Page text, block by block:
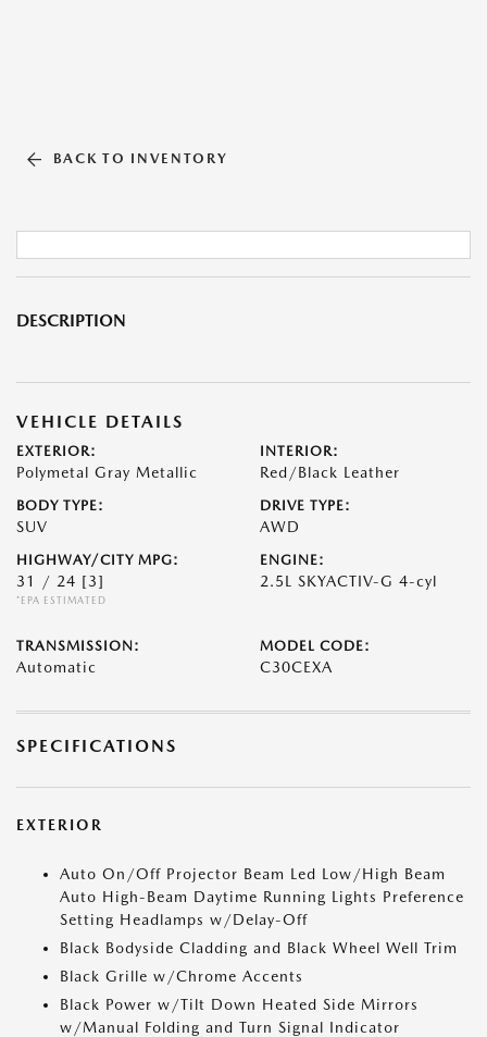
BACK TO INVENTORY
DESCRIPTION
VEHICLE DETAILS
EXTERIOR:
Polymetal Gray Metallic
INTERIOR:
Red/Black Leather
BODY TYPE:
SUV
DRIVE TYPE:
AWD
HIGHWAY/CITY MPG:
31 / 24 [3]
*EPA ESTIMATED
ENGINE:
2.5L SKYACTIV-G 4-cyl
TRANSMISSION:
Automatic
MODEL CODE:
C30CEXA
SPECIFICATIONS
EXTERIOR
Auto On/Off Projector Beam Led Low/High Beam
Auto High-Beam Daytime Running Lights Preference
Setting Headlamps w/Delay-Off
Black Bodyside Cladding and Black Wheel Well Trim
Black Grille w/Chrome Accents
Black Power w/Tilt Down Heated Side Mirrors
w/Manual Folding and Turn Signal Indicator